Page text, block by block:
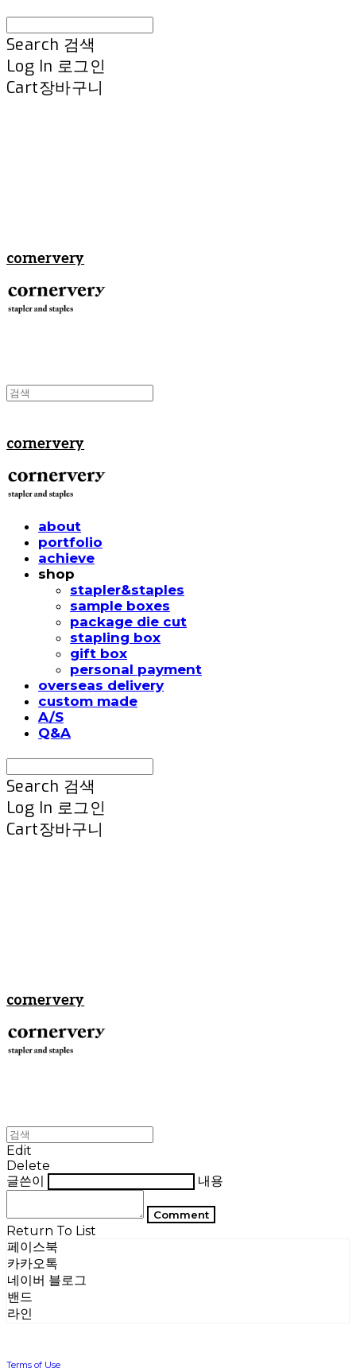
Search 검색
Log In 로그인
Cart장바구니
cornervery
cornervery
about
portfolio
achieve
shop
stapler&staples
sample boxes
package die cut
stapling box
gift box
personal payment
overseas delivery
custom made
A/S
Q&A
Search 검색
Log In 로그인
Cart장바구니
cornervery
Edit
Delete
글쓴이
내용
Comment
Return To List
페이스북
카카오톡
네이버 블로그
밴드
라인
Terms of Use